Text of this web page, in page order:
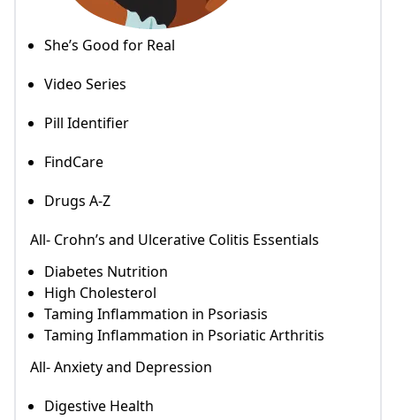
She’s Good for Real
Video Series
Pill Identifier
FindCare
Drugs A-Z
All- Crohn’s and Ulcerative Colitis Essentials
Diabetes Nutrition
High Cholesterol
Taming Inflammation in Psoriasis
Taming Inflammation in Psoriatic Arthritis
All- Anxiety and Depression
Digestive Health